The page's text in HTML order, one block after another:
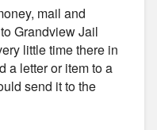
mail and
Grandview Jail
little time there in
a letter or item to a
send it to the